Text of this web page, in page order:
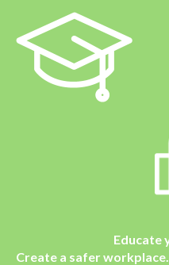
Educate
Create a safer